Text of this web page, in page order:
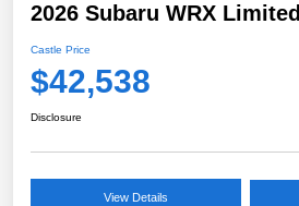
2026 Subaru WRX Limited
Castle Price
$42,538
Disclosure
View Details